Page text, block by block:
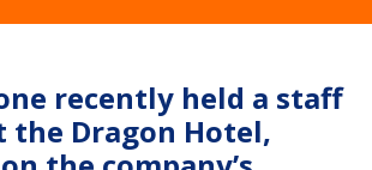
recently held a staff
the Dragon Hotel,